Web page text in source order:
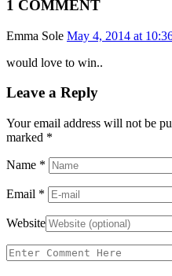
1 COMMENT
Emma Sole May 4, 2014 at
would love to win..
Leave a Reply
Your email address will not be
marked *
Name *
Email *
Website